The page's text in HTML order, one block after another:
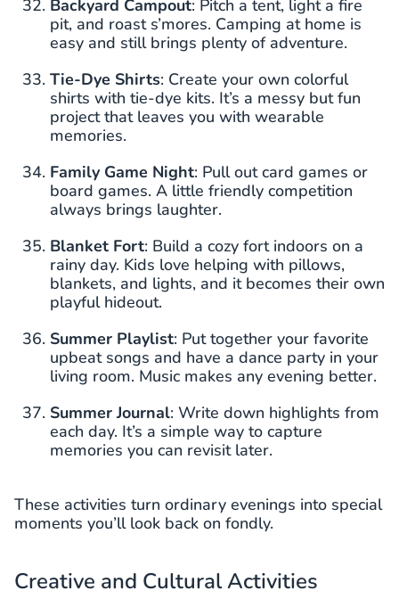
Backyard Campout: Pitch a tent, light a fire
pit, and roast s’mores. Camping at home is
easy and still brings plenty of adventure.
Tie-Dye Shirts: Create your own colorful
shirts with tie-dye kits. It’s a messy but fun
project that leaves you with wearable
memories.
Family Game Night: Pull out card games or
board games. A little friendly competition
always brings laughter.
Blanket Fort: Build a cozy fort indoors on a
rainy day. Kids love helping with pillows,
blankets, and lights, and it becomes their own
playful hideout.
Summer Playlist: Put together your favorite
upbeat songs and have a dance party in your
living room. Music makes any evening better.
Summer Journal: Write down highlights from
each day. It’s a simple way to capture
memories you can revisit later.
These activities turn ordinary evenings into special
moments you’ll look back on fondly.
Creative and Cultural Activities